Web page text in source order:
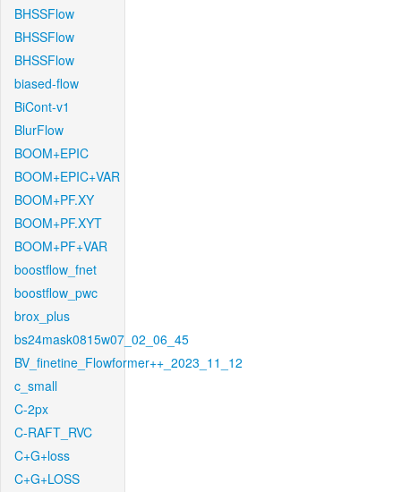
BHSSFlow
BHSSFlow
BHSSFlow
biased-flow
BiCont-v1
BlurFlow
BOOM+EPIC
BOOM+EPIC+VAR
BOOM+PF.XY
BOOM+PF.XYT
BOOM+PF+VAR
boostflow_fnet
boostflow_pwc
brox_plus
bs24mask0815w07_02_06_45
BV_finetine_Flowformer++_2023_11_12
c_small
C-2px
C-RAFT_RVC
C+G+loss
C+G+LOSS